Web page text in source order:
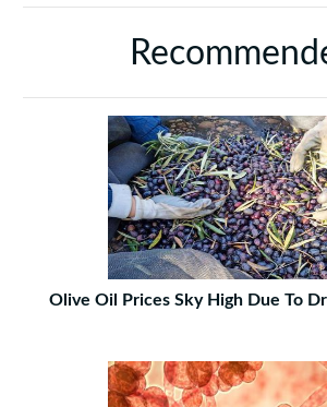
Olive Oil Prices Sky High Due To